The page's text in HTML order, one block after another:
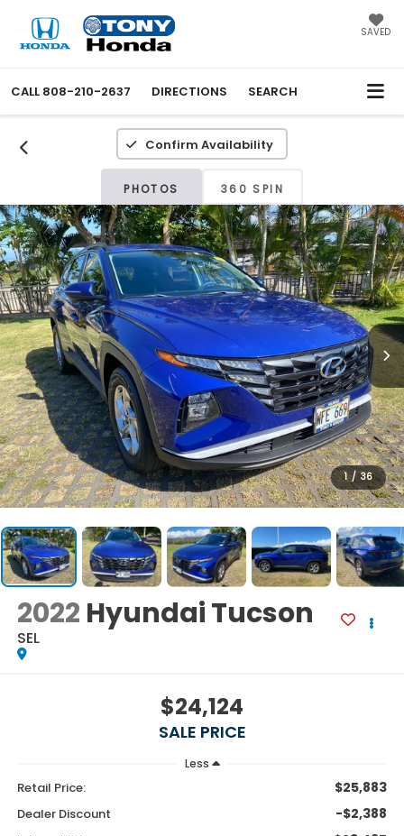
SAVED
CALL 808-210-2637 DIRECTIONS SEARCH
Confirm Availability
PHOTOS 360 SPIN
1 / 36
2022 Hyundai Tucson
SEL
$24,124
SALE PRICE
Less
Retail Price: $25,883
Dealer Discount -$2,388